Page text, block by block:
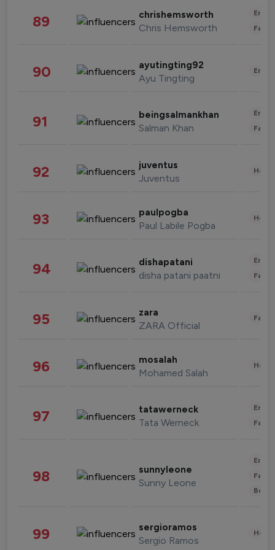
89 chrishemsworth
Chris Hemsworth
90 ayutingting92
Ayu Tingting
91 beingsalmankhan
Salman Khan
92 juventus
Juventus
93 paulpogba
Paul Labile Pogba
94 dishapatani
disha patani paatni
95 zara
ZARA Official
96 mosalah
Mohamed Salah
97 tatawerneck
Tata Werneck
98 sunnyleone
Sunny Leone
99 sergioramos
Sergio Ramos